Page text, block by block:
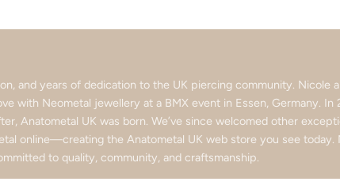
and years of dedication to the UK piercing community. Nicole
with Neometal jewellery at a BMX event in Essen, Germany.
Anatometal UK was born. We’ve since welcomed other
online—creating the Anatometal UK web store you see
to quality, community, and craftsmanship.